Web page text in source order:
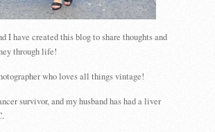
I have created this blog to share thoughts and
through life!
who loves all things vintage!
survivor, and my husband has had a liver